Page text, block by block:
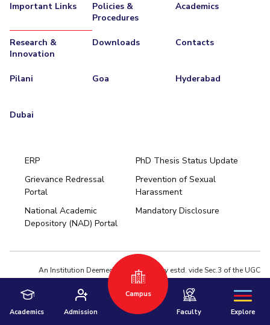
Important Links
Policies &
Procedures
Academics
Research &
Innovation
Downloads Contacts
Pilani Goa Hyderabad
Dubai
ERP
PhD Thesis Status Update
Grievance Redressal
Portal
Prevention of Sexual
Harassment
National Academic
Depository (NAD) Portal
Mandatory Disclosure
An Institution Deemed to be University estd. vide Sec.3 of the UGC
Act,1956 under notification # F.12-23/63.U-2 of Jun 18,1964
Privacy Policy
Terms of Use
© 2026 BITS Pilani | Contact us : webmaster@pilani.bits-pilani.ac.in
Academics Admission
Campus
Pilani
Hyderabad
Dubai
Faculty Explore